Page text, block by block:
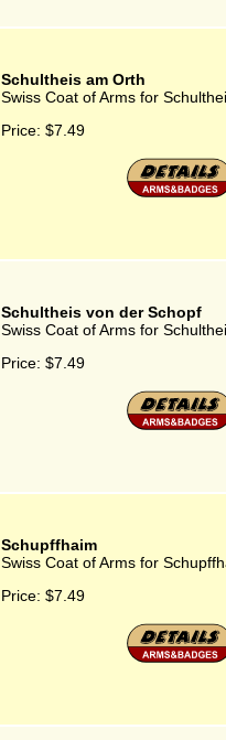
Schultheis am Orth
Swiss Coat of Arms for
Price: $7.49
Schultheis von der Schopf
Swiss Coat of Arms for
Price: $7.49
Schupffhaim
Swiss Coat of Arms for
Price: $7.49